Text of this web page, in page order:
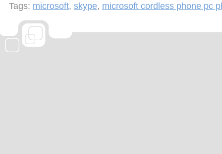
Tags: microsoft, skype, microsoft cordless phone pc